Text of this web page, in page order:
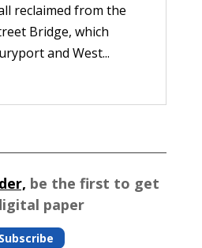
reclaimed from the
Bridge, which
and West...
be the first to get
paper
Subscribe